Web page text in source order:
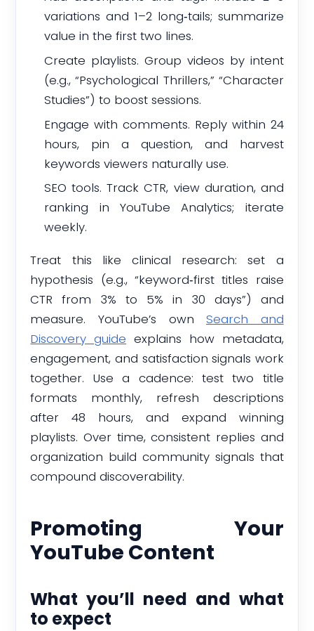
variations and 1–2 long‑tails; summarize
value in the first two lines.
Create playlists. Group videos by intent
(e.g., “Psychological Thrillers,” “Character
Studies”) to boost sessions.
Engage with comments. Reply within 24
hours, pin a question, and harvest
keywords viewers naturally use.
SEO tools. Track CTR, view duration, and
ranking in YouTube Analytics; iterate
weekly.
Treat this like clinical research: set a
hypothesis (e.g., “keyword‑first titles raise
CTR from 3% to 5% in 30 days”) and
measure. YouTube’s ownSearch and
Discovery guide explains how metadata,
engagement, and satisfaction signals work
together. Use a cadence: test two title
formats monthly, refresh descriptions
after 48 hours, and expand winning
playlists. Over time, consistent replies and
organization build community signals that
compound discoverability.
Promoting Your
YouTube Content
What you’ll need and what
to expect